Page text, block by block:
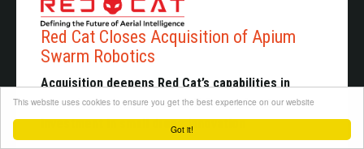
Got it!
This website uses cookies to ensure you get the best experience on our website
Red Cat Closes Acquisition of Apium
Swarm Robotics
Acquisition deepens Red Cat’s capabilities in
swarming autonomy as the U.S. accelerates
investment in small drone innovation